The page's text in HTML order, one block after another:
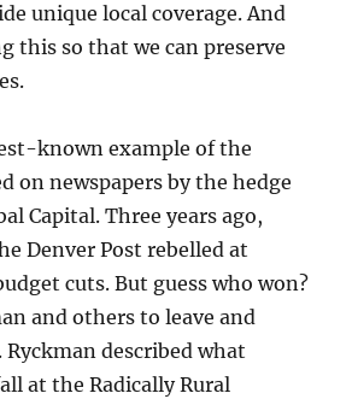
unique local coverage. And
this so that we can preserve
known example of the
on newspapers by the hedge
Capital. Three years ago,
Denver Post rebelled at
cuts. But guess who won?
and others to leave and
described what
at the Radically Rural